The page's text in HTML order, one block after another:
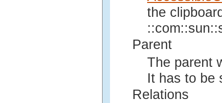
the
Parent
The parent
It has to be
Relations